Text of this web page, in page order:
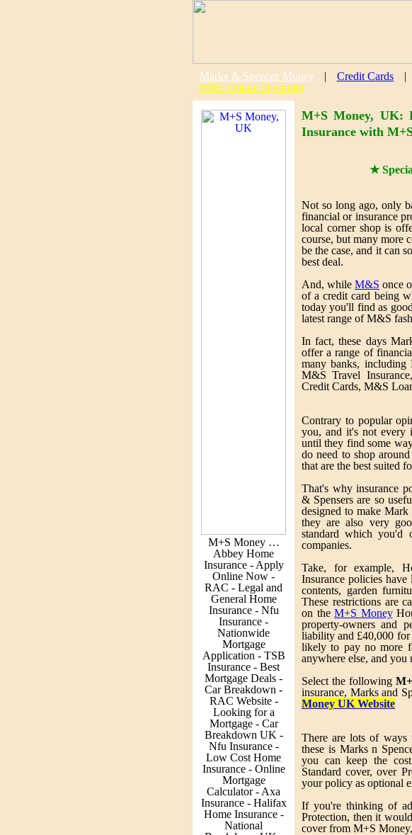
Marks & Spencer Money | Credit Cards |
M&S Online Shopping
M+S Money …
Abbey Home
Insurance - Apply
Online Now -
RAC - Legal and
General Home
Insurance - Nfu
Insurance -
Nationwide
Mortgage
Application - TSB
Insurance - Best
Mortgage Deals -
Car Breakdown -
RAC Website -
Looking for a
Mortgage - Car
Breakdown UK -
Nfu Insurance -
Low Cost Home
Insurance - Online
Mortgage
Calculator - Axa
Insurance - Halifax
Home Insurance -
National
M+S Money, UK:
Insurance with
★
Not so long ago, only
financial or insurance
local corner shop is
course, but many more
be the case, and it can
best deal.
And, while M&S once
of a credit card being
today you'll find as
latest range of M&S
In fact, these days
offer a range of
many banks,
M&S Travel
Credit Cards, M&S
Contrary to popular
you, and it's not every
until they find some
do need to shop
that are the best suited
That's why insurance
& Spensers are so
designed to make
they are also very
standard which you'd
companies.
Take, for example,
Insurance policies
contents, garden
These restrictions are
on the M+S Money
property-owners and
liability and £40,000 for
likely to pay no more
anywhere else, and
Select the following
insurance, Marks and
Money UK Website
There are lots of
these is Marks n
you can keep the
Standard cover, over
your policy as optional
If you're thinking of
Protection, then it
cover from M+S